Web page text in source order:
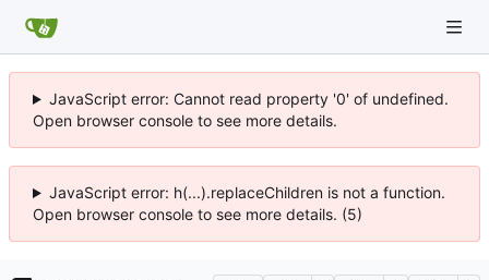
JavaScript error: Cannot read property '0' of undefined.
Open browser console to see more details.
JavaScript error: h(...).replaceChildren is not a function.
Open browser console to see more details. (5)